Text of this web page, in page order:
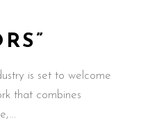
is set to welcome
that combines